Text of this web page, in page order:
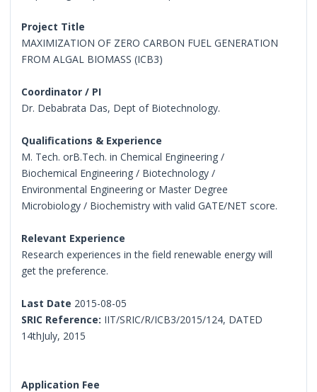
Project Title
MAXIMIZATION OF ZERO CARBON FUEL GENERATION
FROM ALGAL BIOMASS (ICB3)
Coordinator / PI
Dr. Debabrata Das, Dept of Biotechnology.
Qualifications & Experience
M. Tech. orB.Tech. in Chemical Engineering /
Biochemical Engineering / Biotechnology /
Environmental Engineering or Master Degree
Microbiology / Biochemistry with valid GATE/NET score.
Relevant Experience
Research experiences in the field renewable energy will
get the preference.
Last Date 2015-08-05
SRIC Reference: IIT/SRIC/R/ICB3/2015/124, DATED
14thJuly, 2015
Application Fee